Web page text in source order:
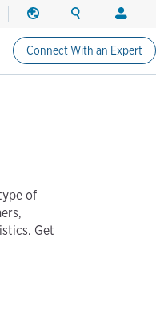
REGION
North America
SEARCH LOGIN
Drivers
Connect With an Expert
of
Get